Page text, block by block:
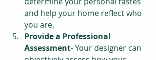
and help your home reflect who
you are.
Provide a Professional
Assessment- Your designer can